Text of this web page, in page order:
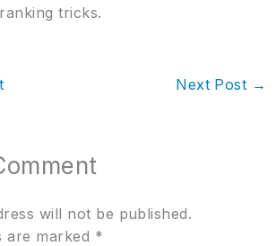
tricks.
Next Post →
will not be published.
are marked *